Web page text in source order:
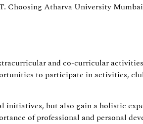
Choosing Atharva University
and co-curricular
to participate in activities,
but also gain a holistic
of professional and personal